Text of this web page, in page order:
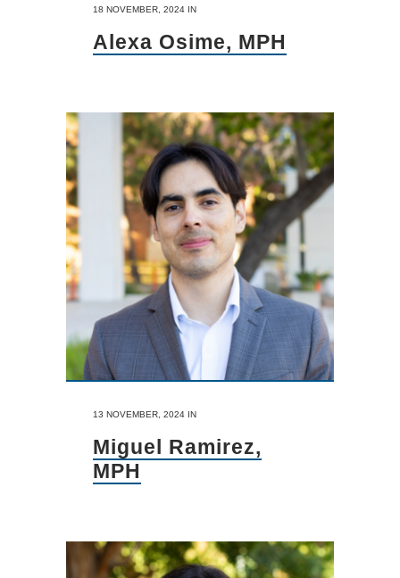
18 NOVEMBER, 2024 IN
Alexa Osime, MPH
13 NOVEMBER, 2024 IN
Miguel Ramirez,
MPH